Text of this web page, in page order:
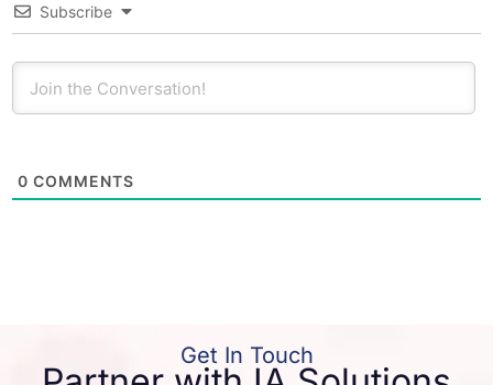
Subscribe
0 COMMENTS
Get In Touch